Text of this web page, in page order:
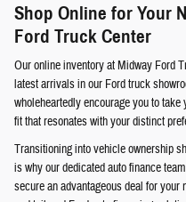
Shop Online for Your
Ford Truck Center
Our online inventory at Midway Ford
latest arrivals in our Ford truck
wholeheartedly encourage you to
fit that resonates with your distinct
Transitioning into vehicle ownership
is why our dedicated auto finance
secure an advantageous deal for